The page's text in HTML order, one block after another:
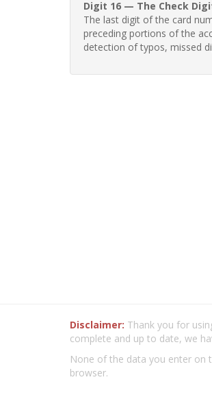
Digit 16 — The Check
The last digit of the card
preceding portions of the
detection of typos, missed
Disclaimer: Thank you for
complete and up to date, we
None of the data you enter on
browser.